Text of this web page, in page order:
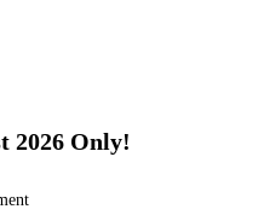
2026 Only!